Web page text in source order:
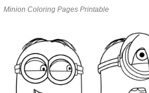
Minion Coloring Pages Printable